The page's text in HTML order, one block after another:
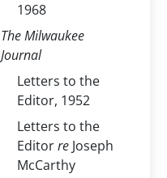
1968
The Milwaukee
Journal
Letters to the
Editor, 1952
Letters to the
EditorreJoseph
McCarthy